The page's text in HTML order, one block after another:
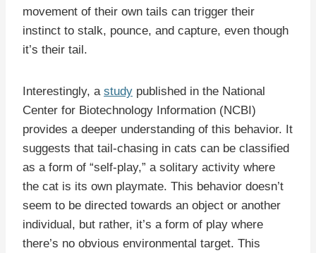
movement of their own tails can trigger their
instinct to stalk, pounce, and capture, even though
it’s their tail.
Interestingly, a study published in the National
Center for Biotechnology Information (NCBI)
provides a deeper understanding of this behavior. It
suggests that tail-chasing in cats can be classified
as a form of “self-play,” a solitary activity where
the cat is its own playmate. This behavior doesn’t
seem to be directed towards an object or another
individual, but rather, it’s a form of play where
there’s no obvious environmental target. This